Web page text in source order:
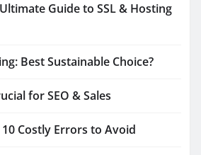
Guide to SSL & Hosting
Best Sustainable Choice?
for SEO & Sales
Costly Errors to Avoid